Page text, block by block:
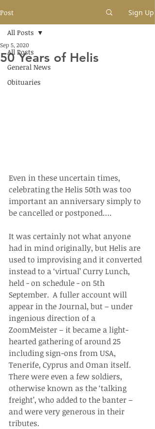
Post Sign Up
All Posts
General News
Obituaries
All Posts
50 Years of Helis
Sep 5, 2020
Even in these uncertain times,
celebrating the Helis 50th was too
important an anniversary simply to
be cancelled or postponed….
It was certainly not what anyone
had in mind originally, but Helis are
used to improvising and it converted
instead to a ‘virtual’ Curry Lunch,
held - on schedule - on 5th
September.  A fuller account will
appear in the Journal, but – under
ingenious direction of a
ZoomMeister – it became a light-
hearted gathering of around 25
including sign-ons from USA,
Tenerife, Cyprus and Oman itself.
There were even a few soldiers,
otherwise known as the ‘talking
freight’, who added to the banter –
and were very generous in their
tributes.